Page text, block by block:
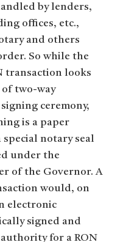
by lenders,
offices, etc.,
and others
So while the
transaction looks
of two-way
ceremony,
is a paper
notary seal
under the
of the Governor. A
would, on
electronic
signed and
for a RON